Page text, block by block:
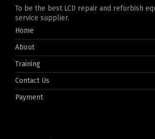
To be the best LCD repair and refurbish
service supplier.
Home
About
Training
Contact Us
Payment